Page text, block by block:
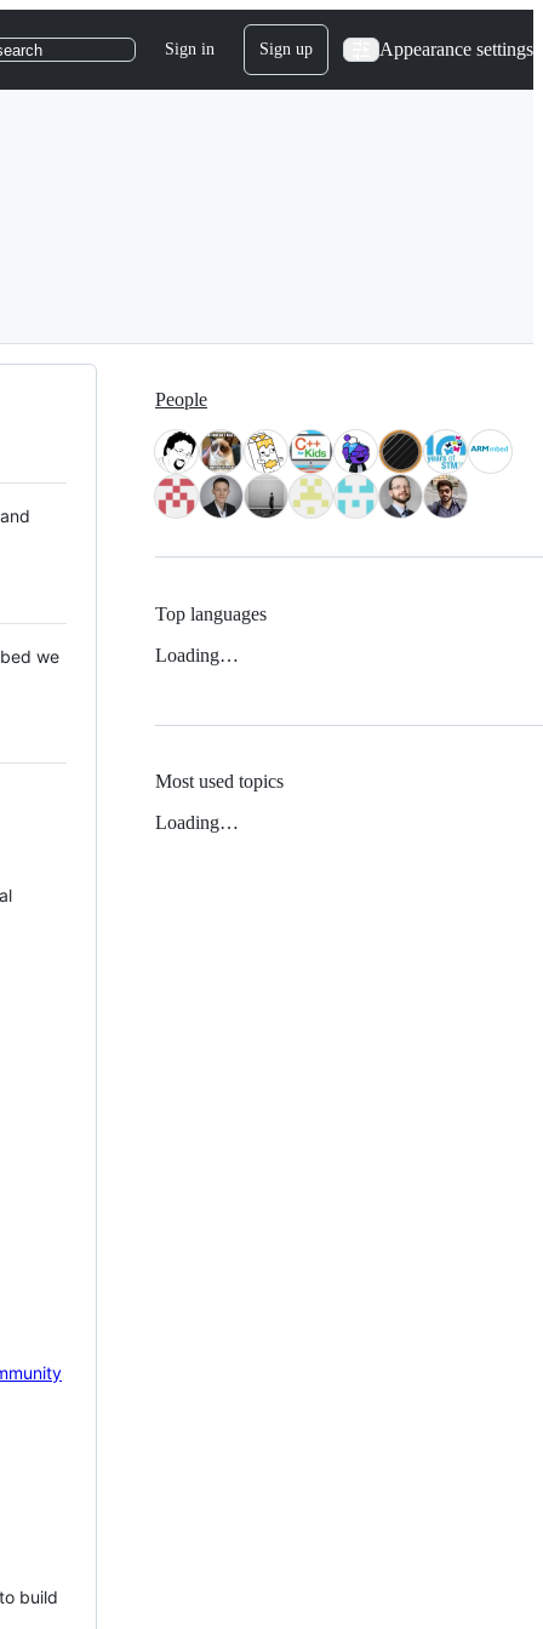
Sign in Sign up Appearance settings
we
build
People
Top languages
Loading…
Most used topics
Loading…